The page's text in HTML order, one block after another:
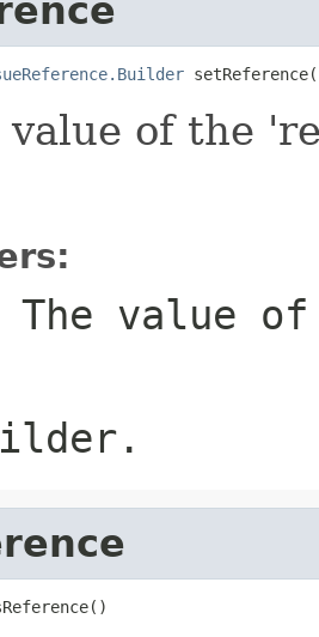
setReference(
value of the
value